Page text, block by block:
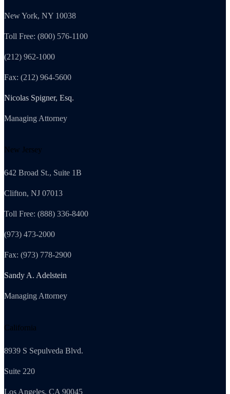
New York, NY 10038
Toll Free: (800) 576-1100
(212) 962-1000
Fax: (212) 964-5600
Nicolas Spigner, Esq.
Managing Attorney
New Jersey
642 Broad St., Suite 1B
Clifton, NJ 07013
Toll Free: (888) 336-8400
(973) 473-2000
Fax: (973) 778-2900
Sandy A. Adelstein
Managing Attorney
California
8939 S Sepulveda Blvd.
Suite 220
Los Angeles, CA 90045